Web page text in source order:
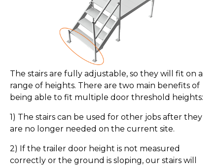
The stairs are fully adjustable, so they will fit on a
range of heights. There are two main benefits of
being able to fit multiple door threshold heights:
1) The stairs can be used for other jobs after they
are no longer needed on the current site.
2) If the trailer door height is not measured
correctly or the ground is sloping, our stairs will